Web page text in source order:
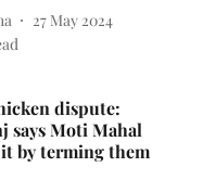
27 May 2024
dispute:
says Moti Mahal
by terming them